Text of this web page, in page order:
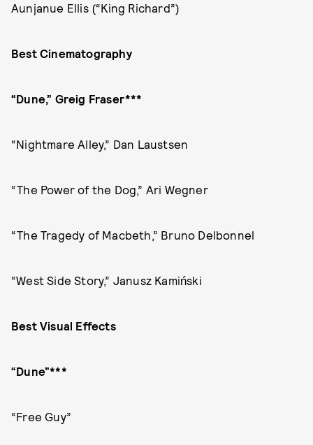
Aunjanue Ellis (“King Richard”)
Best Cinematography
“Dune,” Greig Fraser***
“Nightmare Alley,” Dan Laustsen
“The Power of the Dog,” Ari Wegner
“The Tragedy of Macbeth,” Bruno Delbonnel
“West Side Story,” Janusz Kamiński
Best Visual Effects
“Dune”***
“Free Guy”